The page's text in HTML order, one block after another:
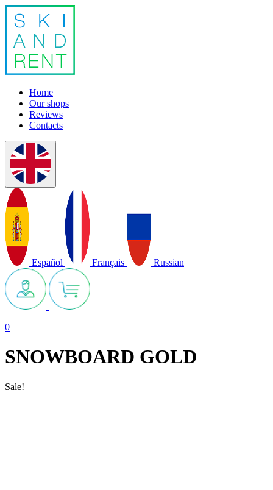
Home
Our shops
Reviews
Contacts
Español Français Russian
0
SNOWBOARD GOLD
Sale!